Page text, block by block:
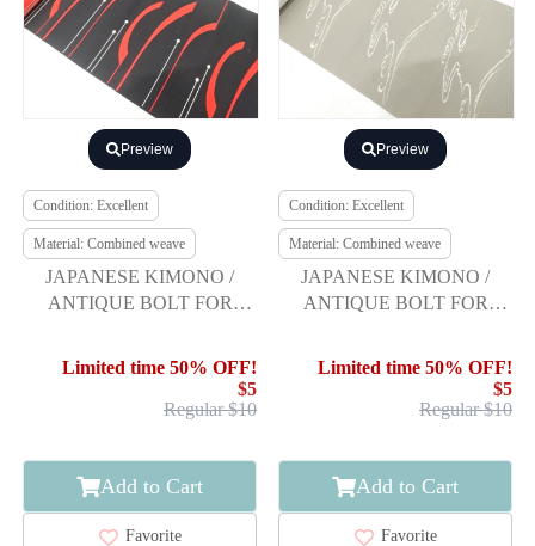
Preview
Condition: Excellent
Material: Combined weave
JAPANESE KIMONO /
ANTIQUE BOLT FOR
ABSTRACT STRIPE
Limited time 50% OFF!
$5
Regular $10
Add to Cart
Favorite
Preview
Condition: Excellent
Material: Combined weave
JAPANESE KIMONO /
ANTIQUE BOLT FOR
STREAM
Limited time 50% OFF!
$5
Regular $10
Add to Cart
Favorite